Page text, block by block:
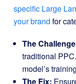
specific Large
your brand for
The
traditional
model’s
The Fix: